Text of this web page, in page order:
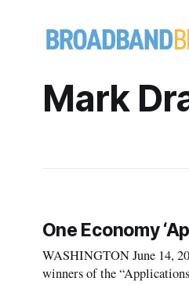
Mark
One Economy
WASHINGTON June 14,
winners of the “Applications for Good” contest on